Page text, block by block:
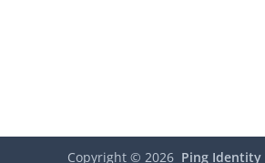
Copyright © 2026 Ping